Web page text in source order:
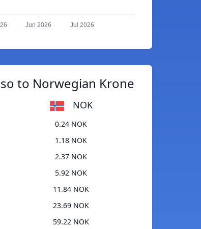
Jun 2026 Jul 2026
to Norwegian Krone
NOK
0.24 NOK
1.18 NOK
2.37 NOK
5.92 NOK
11.84 NOK
23.69 NOK
59.22 NOK